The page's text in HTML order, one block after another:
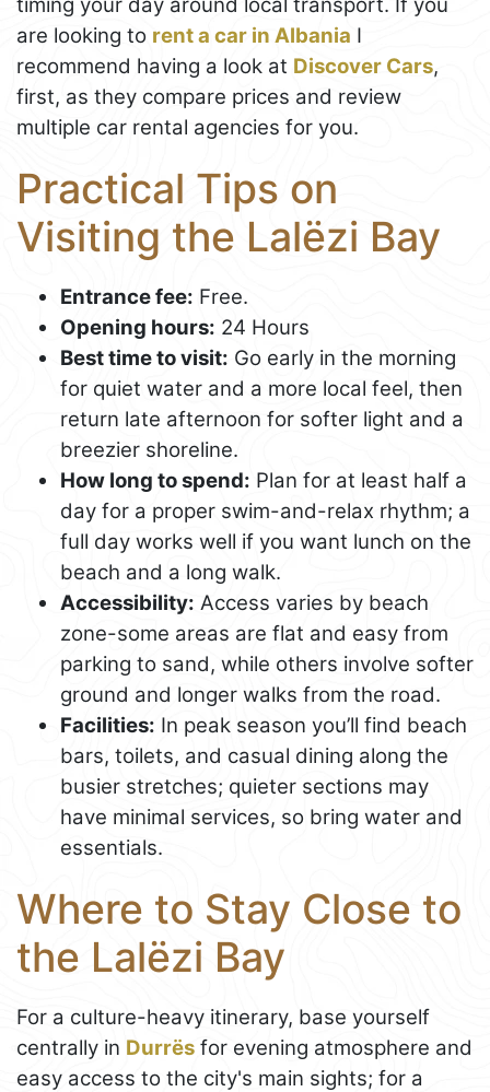
timing your day around local transport. If you
are looking to rent a car in Albania I
recommend having a look at Discover Cars,
first, as they compare prices and review
multiple car rental agencies for you.
Practical Tips on
Visiting the Lalëzi Bay
Entrance fee: Free.
Opening hours: 24 Hours
Best time to visit: Go early in the morning
for quiet water and a more local feel, then
return late afternoon for softer light and a
breezier shoreline.
How long to spend: Plan for at least half a
day for a proper swim-and-relax rhythm; a
full day works well if you want lunch on the
beach and a long walk.
Accessibility: Access varies by beach
zone-some areas are flat and easy from
parking to sand, while others involve softer
ground and longer walks from the road.
Facilities: In peak season you’ll find beach
bars, toilets, and casual dining along the
busier stretches; quieter sections may
have minimal services, so bring water and
essentials.
Where to Stay Close to
the Lalëzi Bay
For a culture-heavy itinerary, base yourself
centrally in Durrës for evening atmosphere and
easy access to the city's main sights; for a